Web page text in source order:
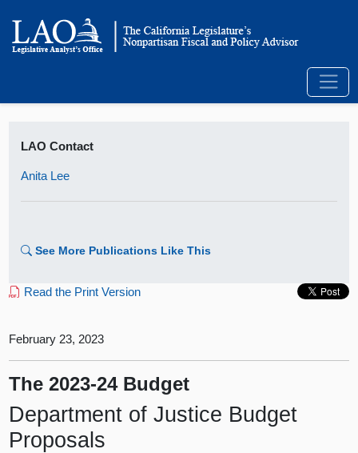
LAO Contact
Anita Lee
See More Publications Like This
Read the Print Version
February 23, 2023
The 2023-24 Budget
Department of Justice Budget
Proposals